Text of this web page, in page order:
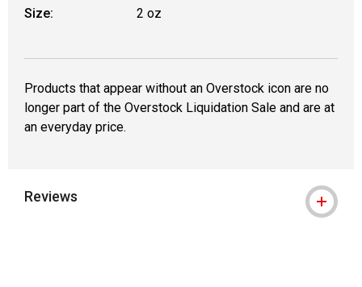
Size:
2 oz
Products that appear without an Overstock icon are no
longer part of the Overstock Liquidation Sale and are at
an everyday price.
Reviews